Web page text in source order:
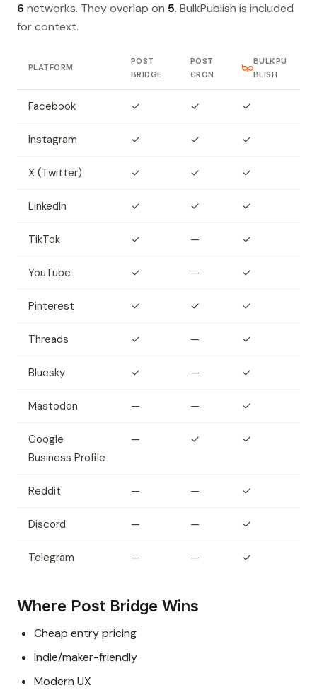
6 networks. They overlap on 5. BulkPublish is included
for context.
PLATFORM
POST
BRIDGE
POST
CRON
BULKPU
BLISH
Facebook ✓ ✓ ✓
Instagram ✓ ✓ ✓
X (Twitter) ✓ ✓ ✓
LinkedIn ✓ ✓ ✓
TikTok ✓ — ✓
YouTube ✓ — ✓
Pinterest ✓ ✓ ✓
Threads ✓ — ✓
Bluesky ✓ — ✓
Mastodon — — ✓
Google
Business Profile
— ✓ ✓
Reddit — — ✓
Discord — — ✓
Telegram — — ✓
Where Post Bridge Wins
Cheap entry pricing
Indie/maker-friendly
Modern UX